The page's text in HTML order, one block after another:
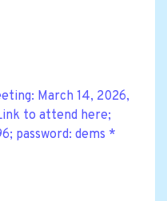
March 14, 2026,
to attend here;
password: dems *